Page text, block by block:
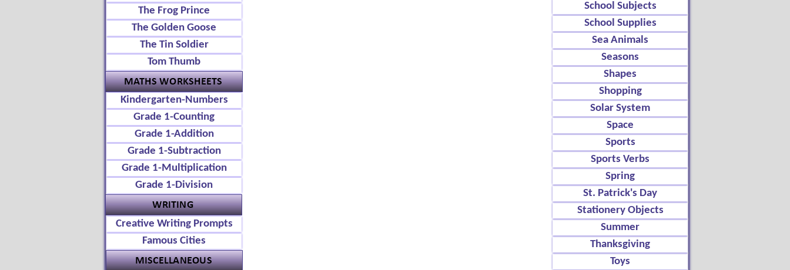
Kindergarten-Numbers
Grade 1-Counting
Grade 1-Addition
Grade 1-Subtraction
Grade 1-Multiplication
Grade 1-Division
Creative Writing Prompts
Famous Cities
The Frog Prince
The Golden Goose
The Tin Soldier
Tom Thumb
School Subjects
School Supplies
Sea Animals
Seasons
Shapes
Shopping
Solar System
Space
Sports
Sports Verbs
Spring
St. Patrick's Day
Stationery Objects
Summer
Thanksgiving
Toys